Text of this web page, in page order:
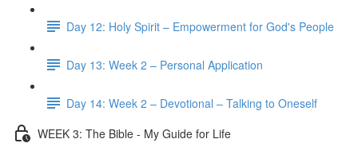
Day 12: Holy Spirit – Empowerment for God's People
Day 13: Week 2 – Personal Application
Day 14: Week 2 – Devotional – Talking to Oneself
WEEK 3: The Bible - My Guide for Life